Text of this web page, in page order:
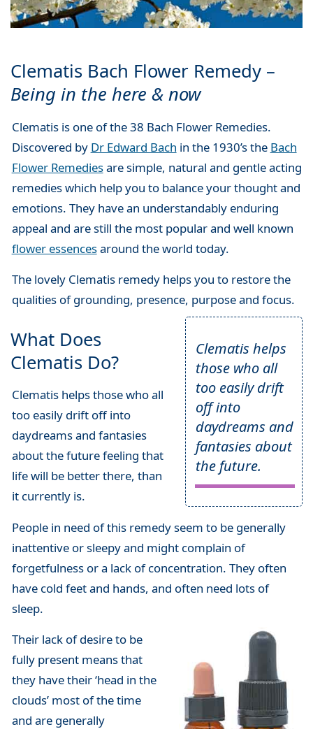
Clematis Bach Flower Remedy –
Being in the here & now
Clematis is one of the 38 Bach Flower Remedies.
Discovered by Dr Edward Bach in the 1930’s the Bach
Flower Remediesare simple, natural and gentle acting
remedies which help you to balance your thought and
emotions. They have an understandably enduring
appeal and are still the most popular and well known
flower essencesaround the world today.
The lovely Clematis remedy helps you to restore the
qualities of grounding, presence, purpose and focus.
Clematis helps
those who all
too easily drift
off into
daydreams and
fantasies about
the future.
What Does
Clematis Do?
Clematis helps those who all
too easily drift off into
daydreams and fantasies
about the future feeling that
life will be better there, than
it currently is.
People in need of this remedy seem to be generally
inattentive or sleepy and might complain of
forgetfulness or a lack of concentration. They often
have cold feet and hands, and often need lots of
sleep.
Their lack of desire to be
fully present means that
they have their ‘head in the
clouds’ most of the time
and are generally